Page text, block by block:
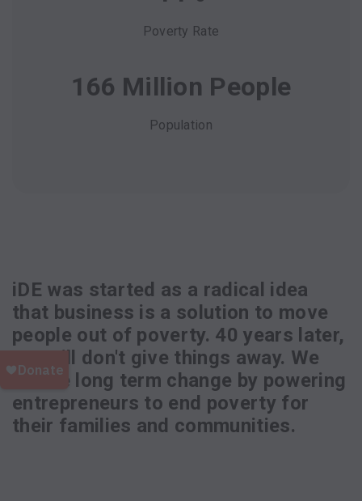
Poverty Rate
166 Million People
Population
iDE was started as a radical idea
that business is a solution to move
people out of poverty. 40 years later,
we still don't give things away. We
create long term change by powering
entrepreneurs to end poverty for
their families and communities.